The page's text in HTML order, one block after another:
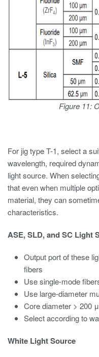
Figure 11:
For jig type T-1, select a
wavelength, required
light source. When
that even when multiple
material, they can
characteristics.
ASE, SLD, and SC Light
Output port of these
fibers
Use single-mode
Use large-diameter
Core diameter > 200
Select according to
White Light Source